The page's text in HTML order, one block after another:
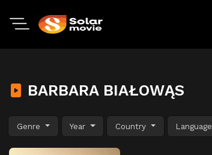
BARBARA BIAŁOWĄS
Genre Year Country Language